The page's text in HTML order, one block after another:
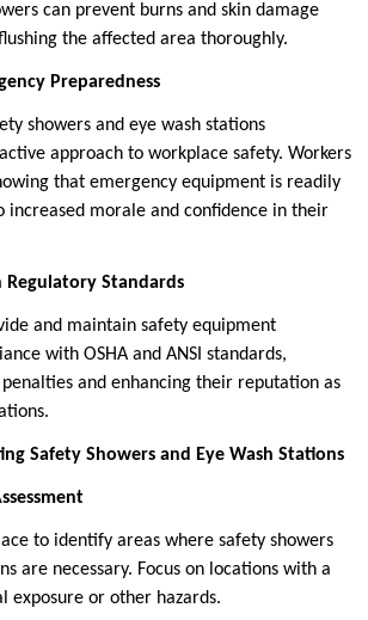
can prevent burns and skin damage
the affected area thoroughly.
Preparedness
showers and eye wash stations
approach to workplace safety. Workers
that emergency equipment is readily
increased morale and confidence in their
Regulatory Standards
and maintain safety equipment
with OSHA and ANSI standards,
and enhancing their reputation as
Safety Showers and Eye Wash Stations
to identify areas where safety showers
are necessary. Focus on locations with a
exposure or other hazards.